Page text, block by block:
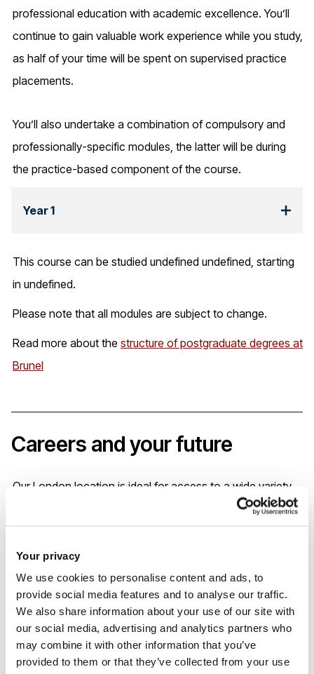
Your privacy
We use cookies to personalise content and ads, to
provide social media features and to analyse our traffic.
We also share information about your use of our site with
our social media, advertising and analytics partners who
may combine it with other information that you’ve
provided to them or that they’ve collected from your use
professional education with academic excellence. You’ll
continue to gain valuable work experience while you study,
as half of your time will be spent on supervised practice
placements.
You’ll also undertake a combination of compulsory and
professionally-specific modules, the latter will be during
the practice-based component of the course.
Year 1
This course can be studied undefined undefined, starting
in undefined.
Please note that all modules are subject to change.
Read more about the structure of postgraduate degrees at
Brunel
Careers and your future
Our London location is ideal for access to a wide variety
of fieldwork placements, so you’ll add exceptional clinical
If you are seeking to progress into a leadership role in
community nursing, a SCPHN qualification we’ll enable you
to achieve these ambitions.
South East 0-19 Workforce Project - Working across Kent,